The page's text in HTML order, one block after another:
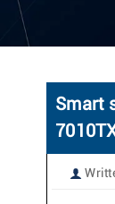
Smart